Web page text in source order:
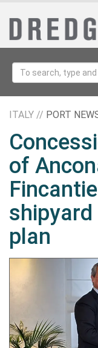
ITALY // PORT
of
plan